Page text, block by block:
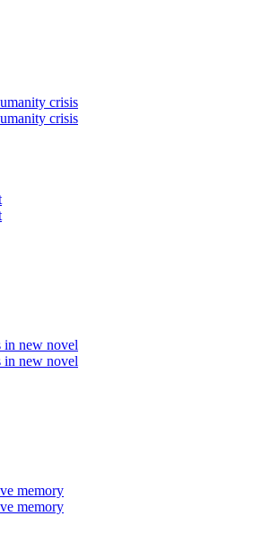
crisis
crisis
in new novel
in new novel
memory
memory